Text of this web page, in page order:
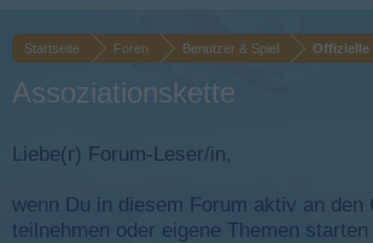
Startseite Foren Benutzer & Spiel Offizielle
Assoziationskette
Liebe(r) Forum-Leser/in,
wenn Du in diesem Forum aktiv an den
teilnehmen oder eigene Themen